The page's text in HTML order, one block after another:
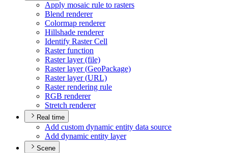
Apply mosaic rule to rasters
Blend renderer
Colormap renderer
Hillshade renderer
Identify Raster Cell
Raster function
Raster layer (file)
Raster layer (GeoPackage)
Raster layer (URL)
Raster rendering rule
RGB renderer
Stretch renderer
Real time
Add custom dynamic entity data source
Add dynamic entity layer
Scene